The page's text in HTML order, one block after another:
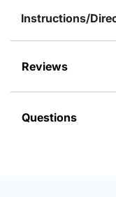
Instructions/
Reviews
Questions